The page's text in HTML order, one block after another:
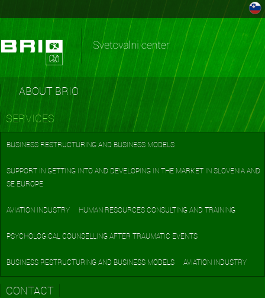
ABOUT BRIO
SERVICES
BUSINESS RESTRUCTURING AND BUSINESS MODELS
SUPPORT IN GETTING INTO AND DEVELOPING IN THE MARKET IN SLOVENIA AND
SE EUROPE
AVIATION INDUSTRY HUMAN RESOURCES CONSULTING AND TRAINING
PSYCHOLOGICAL COUNSELLING AFTER TRAUMATIC EVENTS
BUSINESS RESTRUCTURING AND BUSINESS MODELS AVIATION INDUSTRY
CONTACT